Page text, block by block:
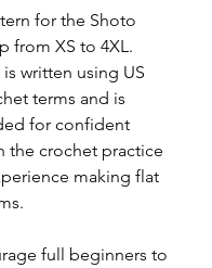
for the Shoto
from XS to 4XL.
written using US
terms and is
for confident
the crochet practice
making flat
full beginners to